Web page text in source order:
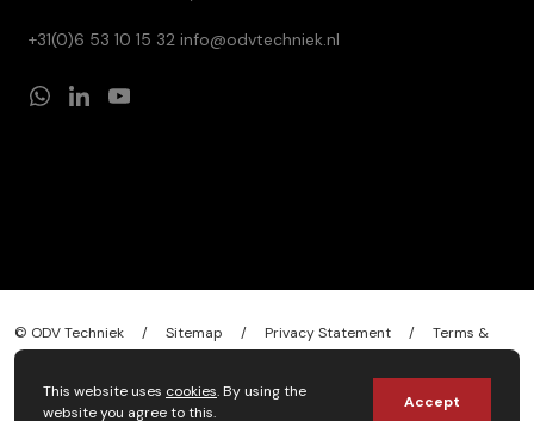
+31(0)6 53 10 15 32 info@odvtechniek.nl
© ODV Techniek / Sitemap / Privacy Statement /
Terms &
conditions
This website uses cookies. By using the
website you agree to this.
Accept